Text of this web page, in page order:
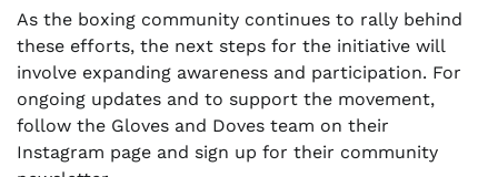
As the boxing community continues to rally behind
these efforts, the next steps for the initiative will
involve expanding awareness and participation. For
ongoing updates and to support the movement,
follow the Gloves and Doves team on their
Instagram page and sign up for their community